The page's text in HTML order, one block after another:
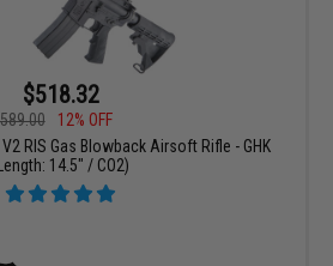
$518.32
12% OFF
RIS Gas Blowback Airsoft Rifle - GHK
14.5" / CO2)